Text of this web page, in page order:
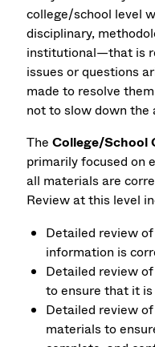
college/school level
disciplinary,
institutional—that is
issues or questions
made to resolve
not to slow down the
TheCollege/School
primarily focused on
all materials are
Review at this level
Detailed review
information is
Detailed review
to ensure that it
Detailed review
materials to